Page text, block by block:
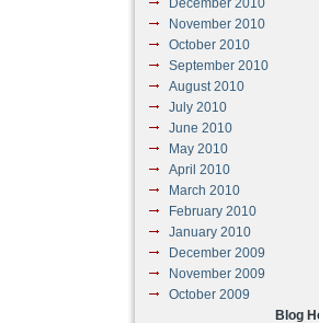
December 2010
November 2010
October 2010
September 2010
August 2010
July 2010
June 2010
May 2010
April 2010
March 2010
February 2010
January 2010
December 2009
November 2009
October 2009
Blog